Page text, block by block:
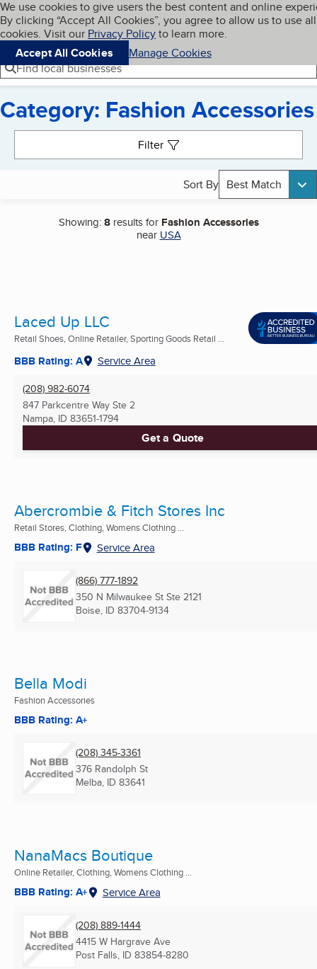
Skip to main content
Cookies on BBB.org
We use cookies to give users the best content and online
By clicking “Accept All Cookies”, you agree to allow us to use all
cookies. Visit our Privacy Policyto learn more.
Accept All Cookies
Manage Cookies
Navigation menu
Menu My BBB
Find local businesses
Category: Fashion Accessories
Filter
Sort By Best Match
Showing:8results for Fashion Accessories
near USA
Laced Up LLC
Retail Shoes, Online Retailer, Sporting Goods Retail ...
BBB Rating: A Service Area
(208) 982-6074
847 Parkcentre Way Ste 2
Nampa, ID 83651-1794
Get a Quote
Abercrombie & Fitch Stores Inc
Retail Stores, Clothing, Womens Clothing ...
BBB Rating: F Service Area
(866) 777-1892
350 N Milwaukee St Ste 2121
Boise, ID 83704-9134
Bella Modi
Fashion Accessories
BBB Rating: A+
(208) 345-3361
376 Randolph St
Melba, ID 83641
NanaMacs Boutique
Online Retailer, Clothing, Womens Clothing ...
BBB Rating: A+ Service Area
(208) 889-1444
4415 W Hargrave Ave
Post Falls, ID 83854-8280